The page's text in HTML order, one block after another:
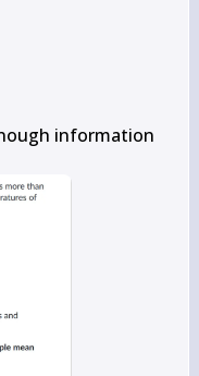
information